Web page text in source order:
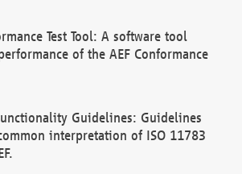
Test Tool: A software tool
of the AEF Conformance
Guidelines: Guidelines
interpretation of ISO 11783